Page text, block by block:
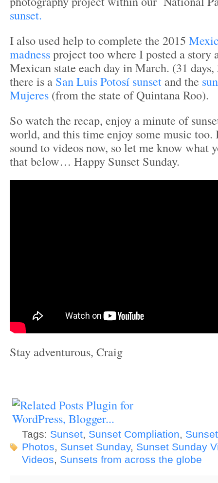
sunset.
I also used help to complete the 2015
madnessproject too where I posted a
Mexican state each day in March. (31 days,
there is a San Luis Potosí sunset and the
Mujeres (from the state of Quintana Roo).
So watch the recap, enjoy a minute of
world, and this time enjoy some music too.
sound to videos now, so let me know what
that below… Happy Sunset Sunday.
Stay adventurous, Craig
Tags: Sunset, Sunset Compliation,
Photos, Sunset Sunday, Sunset Sunday
Videos, Sunsets from across the globe